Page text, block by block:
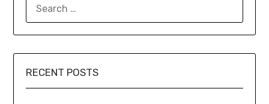
RECENT POSTS